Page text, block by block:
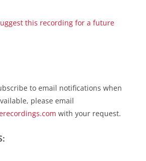
this recording for a future
to email notifications when
please email
with your request.